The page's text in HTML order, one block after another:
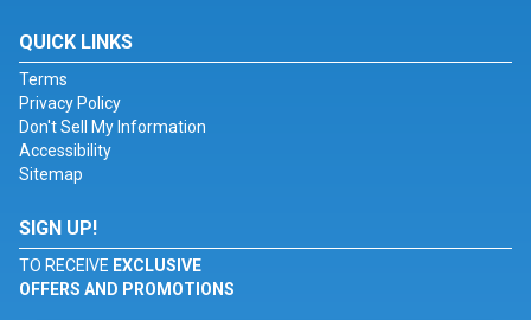
QUICK LINKS
Terms
Privacy Policy
Don't Sell My Information
Accessibility
Sitemap
SIGN UP!
TO RECEIVE EXCLUSIVE
OFFERS AND PROMOTIONS